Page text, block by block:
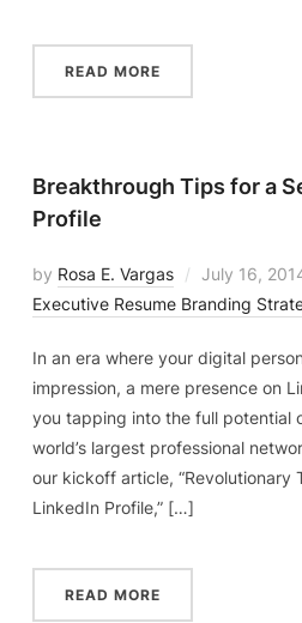
READ MORE
Breakthrough Tips for a
Profile
by Rosa E. Vargas July 16,
Executive Resume Branding
In an era where your digital
impression, a mere presence on
you tapping into the full potential
world’s largest professional
our kickoff article, “Revolutionary
LinkedIn Profile,” […]
READ MORE